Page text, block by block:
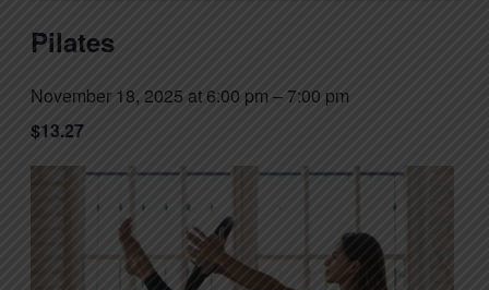
Pilates
November 18, 2025 at 6:00 pm – 7:00 pm
$13.27